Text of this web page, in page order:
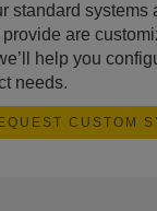
standard
are
help you
needs.
CUSTOM